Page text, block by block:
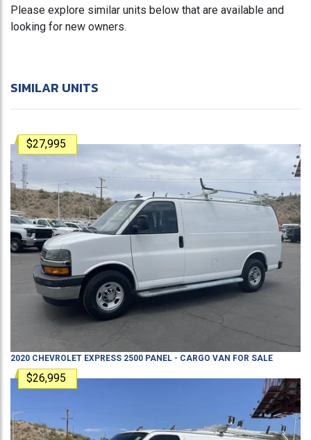
Please explore similar units below that are available and
looking for new owners.
SIMILAR UNITS
$27,995
2020 CHEVROLET EXPRESS 2500 PANEL - CARGO VAN FOR SALE
$26,995